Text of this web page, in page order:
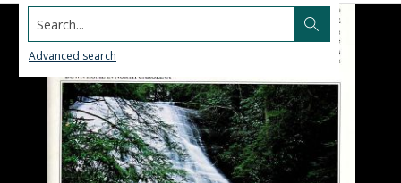
Search...
Advanced search